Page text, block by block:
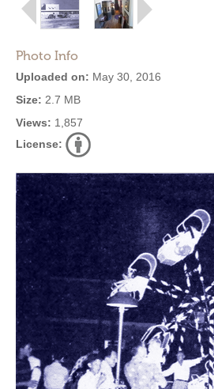
Photo Info
Uploaded on: May 30, 2016
Size: 2.7 MB
Views: 1,857
License: